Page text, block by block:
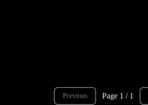
Previous Page 1 / 1